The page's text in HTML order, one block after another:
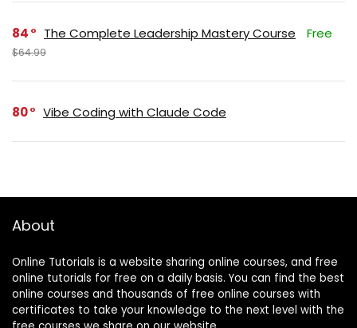
84 The Complete Leadership Mastery Course Free
$64.99
80 Vibe Coding with Claude Code
About
Online Tutorials is a website sharing online courses, and free
online tutorials for free on a daily basis. You can find the best
online courses and thousands of free online courses with
certificates to take your knowledge to the next level with the